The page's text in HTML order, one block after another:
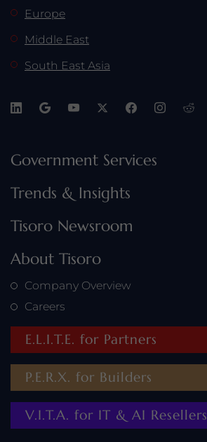
Europe
Middle East
South East Asia
Government Services
Trends & Insights
Tisoro Newsroom
About Tisoro
Company Overview
Careers
E.L.I.T.E. for Partners
P.E.R.X. for Builders
V.I.T.A. for IT & AI Resellers